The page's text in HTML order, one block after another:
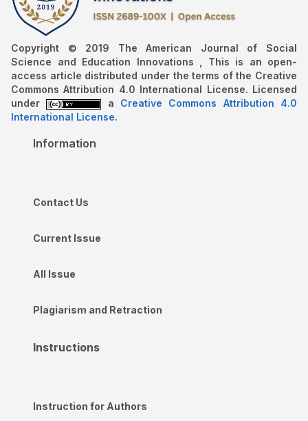
Copyright © 2019 The American Journal of Social
Science and Education Innovations , This is an open-
access article distributed under the terms of the Creative
Commons Attribution 4.0 International License. Licensed
under
a Creative Commons Attribution 4.0
International License.
Information
Contact Us
Current Issue
All Issue
Plagiarism and Retraction
Instructions
Instruction for Authors